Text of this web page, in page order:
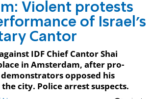
Violent protests
of Israel’s
Cantor
IDF Chief Cantor Shai
in Amsterdam, after pro-
opposed his
city. Police arrest suspects.